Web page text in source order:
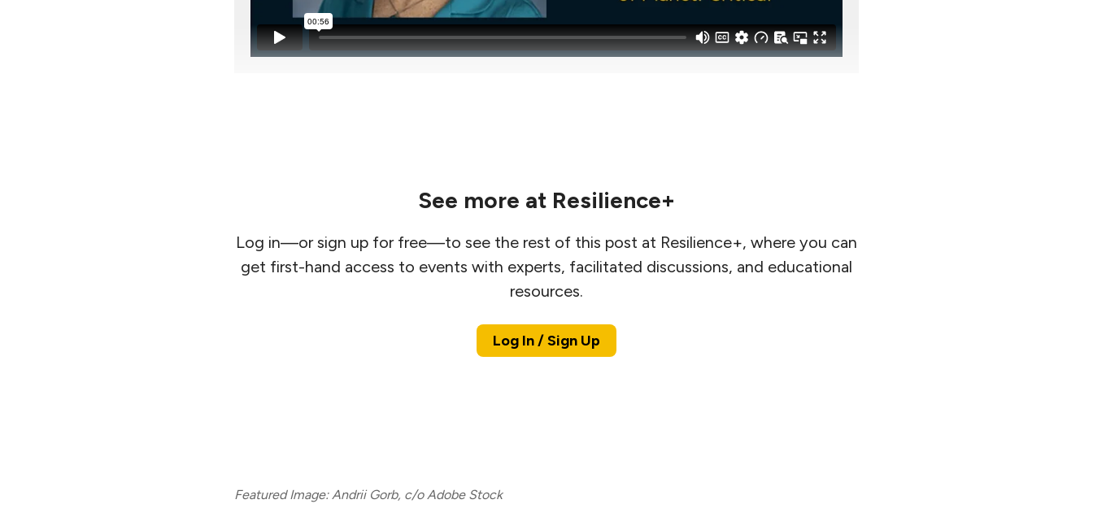
See more at Resilience+
Log in—or sign up for free—to see the rest of this post at Resilience+, where you can
get first-hand access to events with experts, facilitated discussions, and educational
resources.
Log In / Sign Up
Featured Image: Andrii Gorb, c/o Adobe Stock